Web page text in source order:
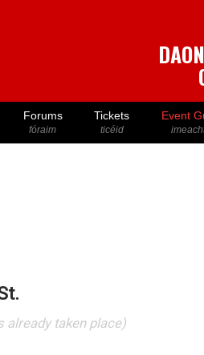
Forums
fóraim
Tickets
ticéid
Event
already taken place)